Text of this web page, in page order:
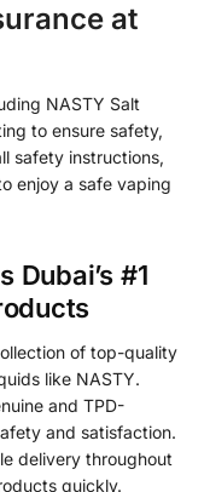
at
NASTY Salt
to ensure safety,
safety instructions,
enjoy a safe vaping
Dubai’s #1
of top-quality
like NASTY.
and TPD-
and satisfaction.
delivery throughout
quickly.